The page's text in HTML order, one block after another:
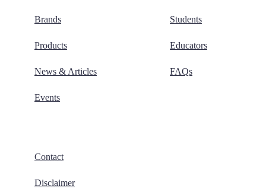
Brands
Products
News & Articles
Events
Students
Educators
FAQs
Contact
Disclaimer